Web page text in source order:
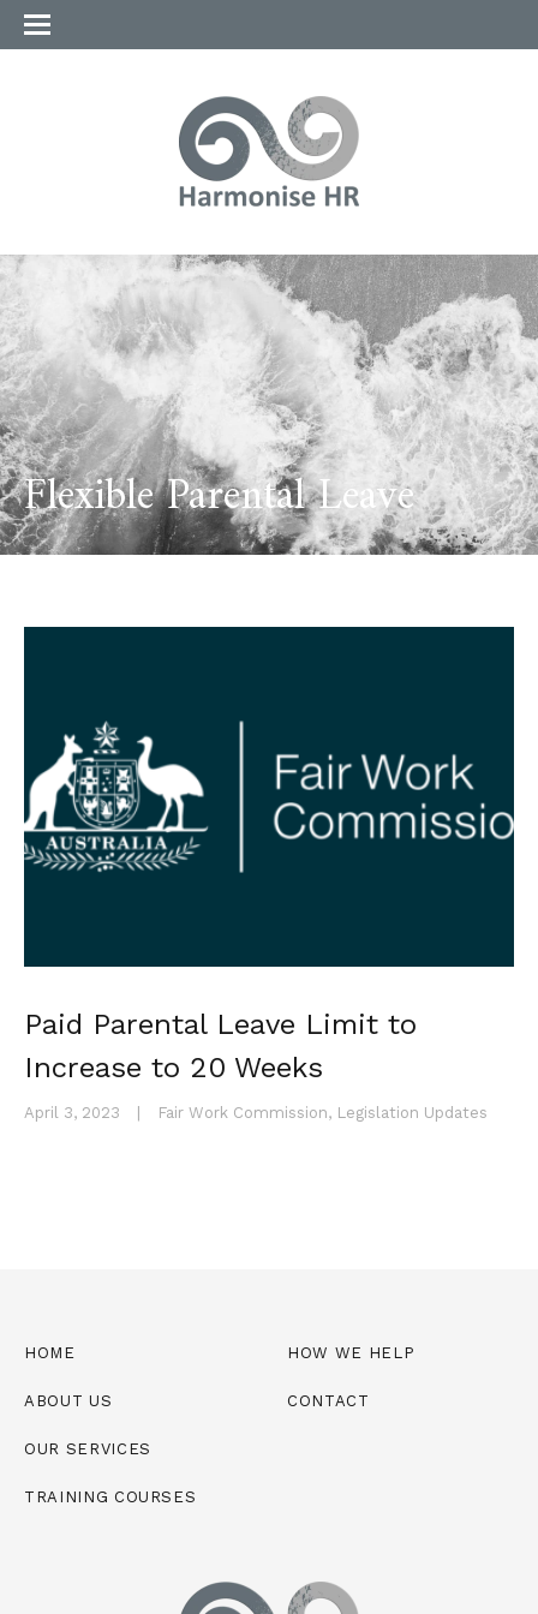
Flexible Parental Leave
Paid Parental Leave Limit to
Increase to 20 Weeks
April 3, 2023 Fair Work Commission, Legislation Updates
HOME
ABOUT US
OUR SERVICES
TRAINING COURSES
HOW WE HELP
CONTACT